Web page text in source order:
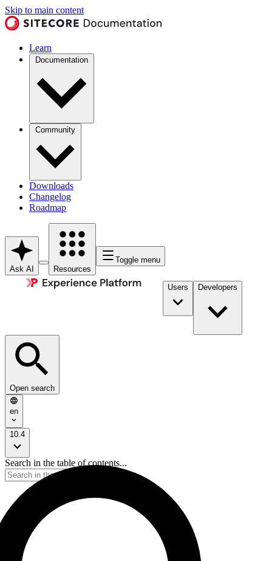
Skip to main content
Learn
Documentation
Community
Downloads
Changelog
Roadmap
Ask AI Resources
Toggle menu
Users Developers
Open search
en
10.4
Search in the table of contents...